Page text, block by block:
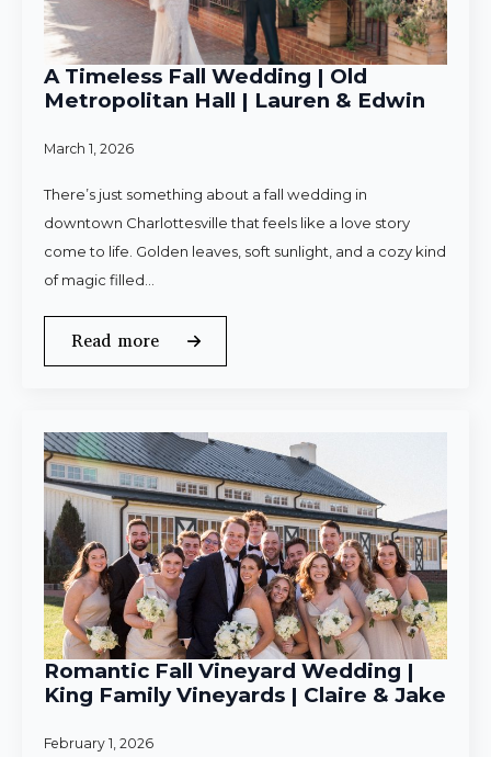
A Timeless Fall Wedding | Old
Metropolitan Hall | Lauren & Edwin
March 1, 2026
There’s just something about a fall wedding in
downtown Charlottesville that feels like a love story
come to life. Golden leaves, soft sunlight, and a cozy kind
of magic filled…
Read more
Romantic Fall Vineyard Wedding |
King Family Vineyards | Claire & Jake
February 1, 2026